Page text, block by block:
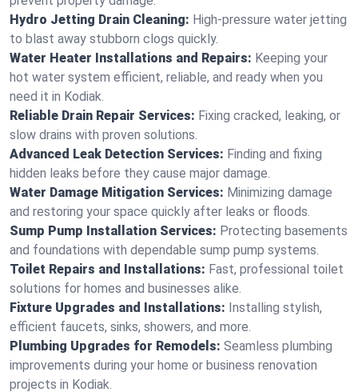
Hydro Jetting Drain Cleaning: High-pressure water jetting
to blast away stubborn clogs quickly.
Water Heater Installations and Repairs: Keeping your
hot water system efficient, reliable, and ready when you
need it in Kodiak.
Reliable Drain Repair Services: Fixing cracked, leaking, or
slow drains with proven solutions.
Advanced Leak Detection Services: Finding and fixing
hidden leaks before they cause major damage.
Water Damage Mitigation Services: Minimizing damage
and restoring your space quickly after leaks or floods.
Sump Pump Installation Services: Protecting basements
and foundations with dependable sump pump systems.
Toilet Repairs and Installations: Fast, professional toilet
solutions for homes and businesses alike.
Fixture Upgrades and Installations: Installing stylish,
efficient faucets, sinks, showers, and more.
Plumbing Upgrades for Remodels: Seamless plumbing
improvements during your home or business renovation
projects in Kodiak.